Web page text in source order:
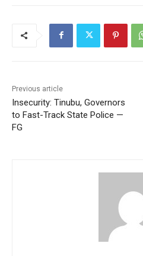
Previous article
Insecurity: Tinubu, Governors
to Fast-Track State Police —
FG